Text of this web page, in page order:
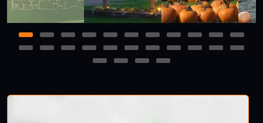
1 2 3 4 5 6 7 8 9 10
11
12
13 14 15 16 17 18 19 20 21
22
23
24 25 26